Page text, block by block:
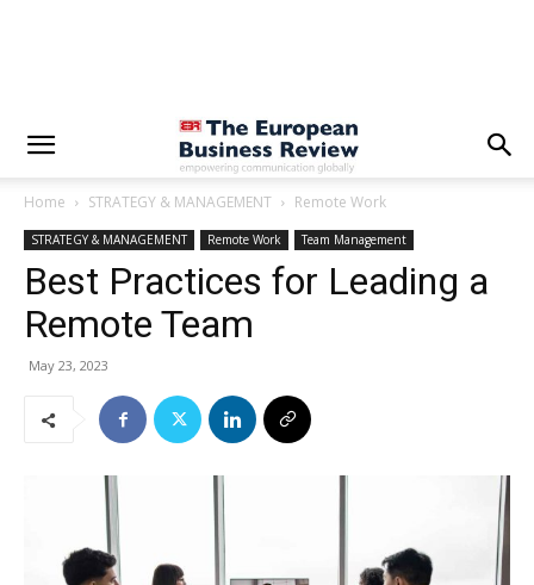
Home STRATEGY & MANAGEMENT Remote Work
STRATEGY & MANAGEMENT Remote Work Team Management
Best Practices for Leading a
Remote Team
May 23, 2023